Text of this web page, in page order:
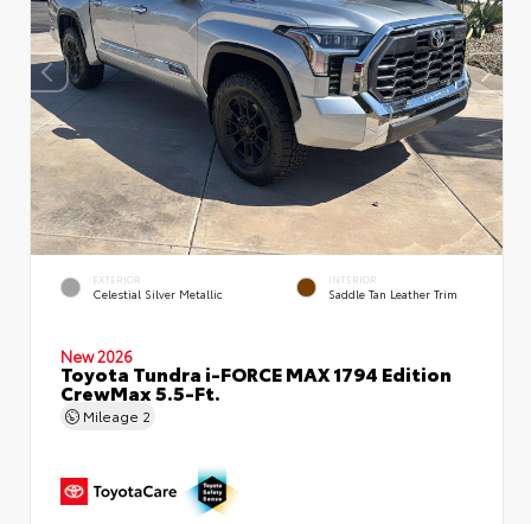
EXTERIOR
Celestial Silver Metallic
INTERIOR
Saddle Tan Leather Trim
New 2026
Toyota Tundra i-FORCE MAX 1794 Edition
CrewMax 5.5-Ft.
Mileage 2